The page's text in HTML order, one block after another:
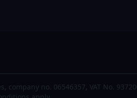
no. 06546357, VAT No.